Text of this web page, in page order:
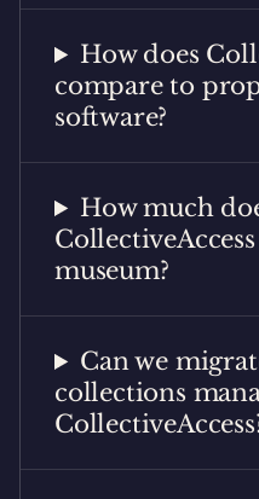
How does
compare to
software?
How much
museum?
Can we
collections